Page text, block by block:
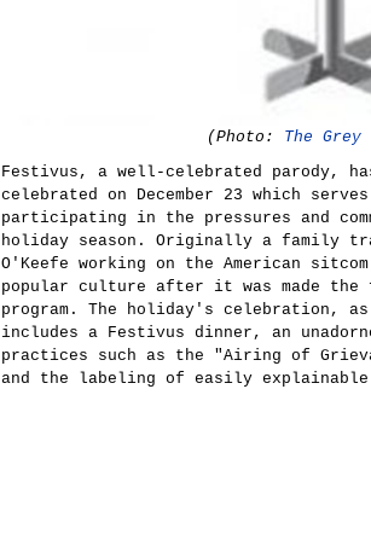
(Photo: The Grey
Festivus, a well-celebrated parody,
celebrated on December 23 which
participating in the pressures and
holiday season. Originally a family
O'Keefe working on the American sitcom
popular culture after it was made the
program. The holiday's celebration,
includes a Festivus dinner, an
practices such as the "Airing of
and the labeling of easily